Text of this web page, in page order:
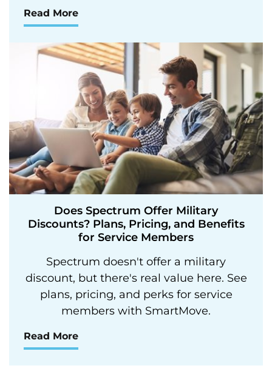
Read More
Does Spectrum Offer Military
Discounts? Plans, Pricing, and Benefits
for Service Members
Spectrum doesn't offer a military
discount, but there's real value here. See
plans, pricing, and perks for service
members with SmartMove.
Read More